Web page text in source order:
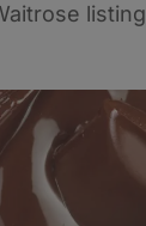
listing